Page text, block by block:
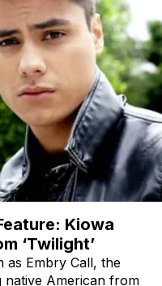
Kiowa
‘Twilight’
as Embry Call, the
native American from